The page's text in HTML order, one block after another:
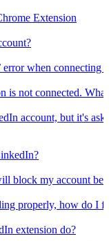
Extension
when connecting
is not connected.
account, but it's
block my account
properly, how do I
extension do?